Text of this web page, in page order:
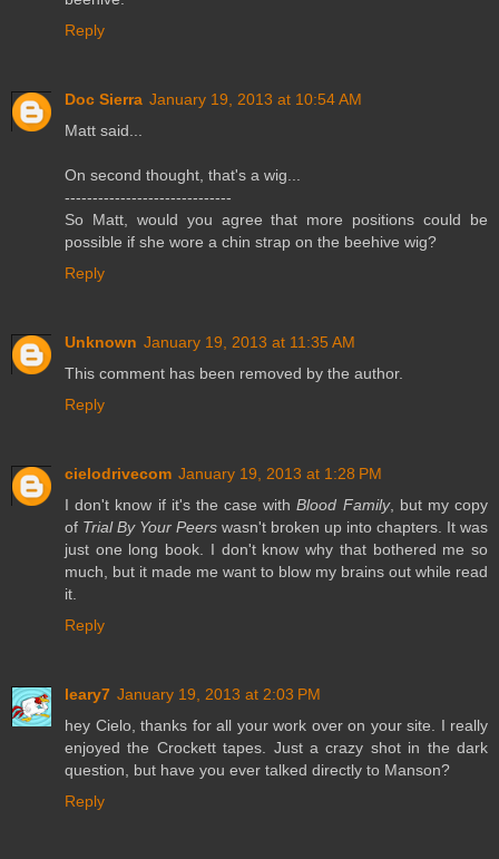
Reply
Doc Sierra January 19, 2013 at 10:54 AM
Matt said...
On second thought, that's a wig...
------------------------------
So Matt, would you agree that more positions could be
possible if she wore a chin strap on the beehive wig?
Reply
Unknown January 19, 2013 at 11:35 AM
This comment has been removed by the author.
Reply
cielodrivecom January 19, 2013 at 1:28 PM
I don't know if it's the case withBlood Family, but my copy
of Trial By Your Peers wasn't broken up into chapters. It was
just one long book. I don't know why that bothered me so
much, but it made me want to blow my brains out while read
it.
Reply
leary7 January 19, 2013 at 2:03 PM
hey Cielo, thanks for all your work over on your site. I really
enjoyed the Crockett tapes. Just a crazy shot in the dark
question, but have you ever talked directly to Manson?
Reply